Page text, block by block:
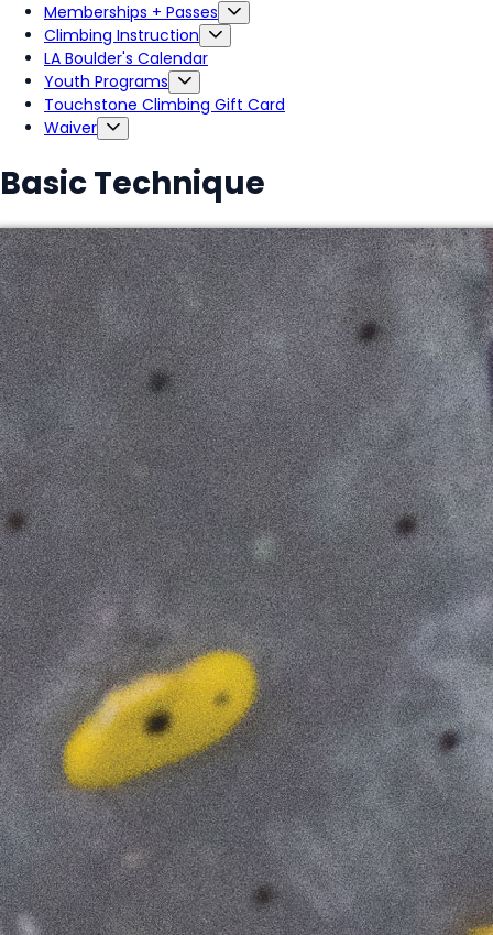
Memberships + Passes
Climbing Instruction
LA Boulder's Calendar
Youth Programs
Touchstone Climbing Gift Card
Waiver
Basic Technique